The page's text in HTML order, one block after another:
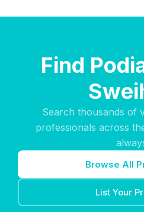
Find
Search thousands of
professionals across
Browse All
List Your